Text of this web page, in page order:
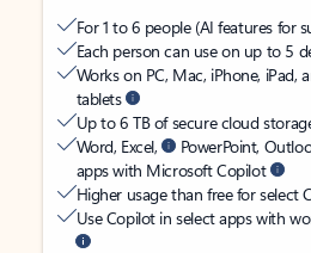
For 1 to 6 people (AI features for
Each person can use on up to 5
Works on PC, Mac, iPhone, iPad,
tablets
Up to 6 TB of secure cloud
Word, Excel,
PowerPoint,
apps with Microsoft Copilot
Higher usage than free for select
Use Copilot in select apps with